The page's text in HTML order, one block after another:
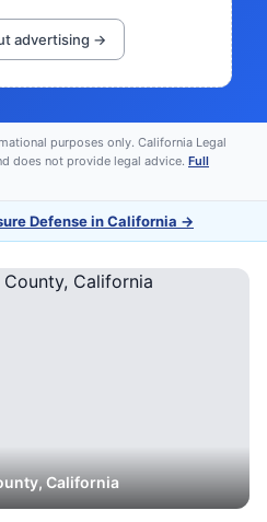
advertising →
purposes only. California Legal
does not provide legal advice. Full
Defense in California →
California